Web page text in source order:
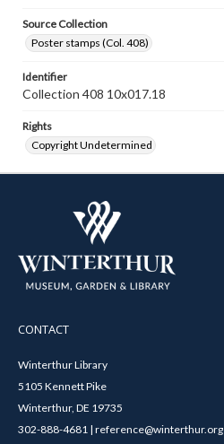
Source Collection
Poster stamps (Col. 408)
Identifier
Collection 408 10x017.18
Rights
Copyright Undetermined
CONTACT
Winterthur Library
5105 Kennett Pike
Winterthur, DE 19735
302-888-4681 | reference@winterthur.org